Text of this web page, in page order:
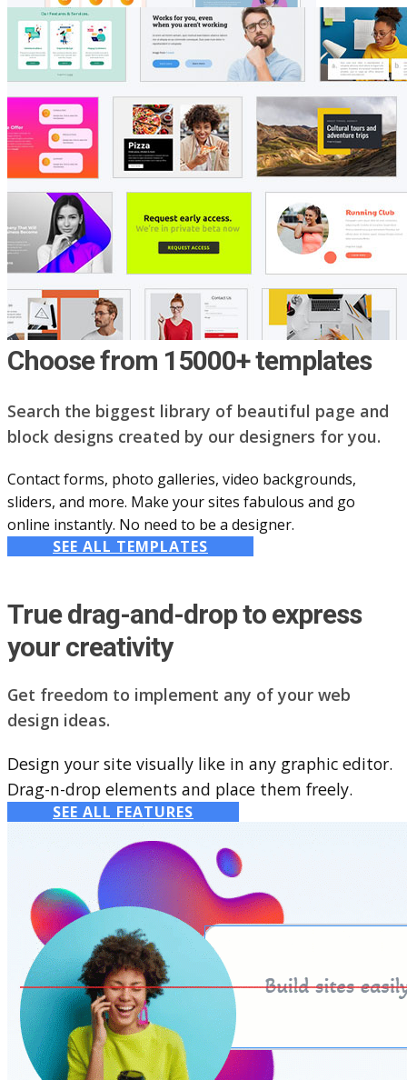
Choose from 15000+ templates
Search the biggest library of beautiful page and
block designs created by our designers for you.
Contact forms, photo galleries, video backgrounds,
sliders, and more. Make your sites fabulous and go
online instantly. No need to be a designer.
SEE ALL TEMPLATES
True drag-and-drop to express
your creativity
Get freedom to implement any of your web
design ideas.
Design your site visually like in any graphic editor.
Drag-n-drop elements and place them freely.
SEE ALL FEATURES